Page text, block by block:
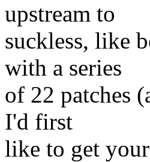
upstream to
suckless, like
with a series
of 22 patches
I'd first
like to get